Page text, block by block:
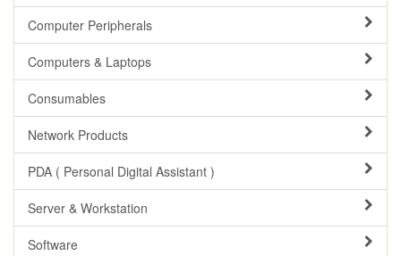
Computer Peripherals
Computers & Laptops
Consumables
Network Products
PDA ( Personal Digital Assistant )
Server & Workstation
Software